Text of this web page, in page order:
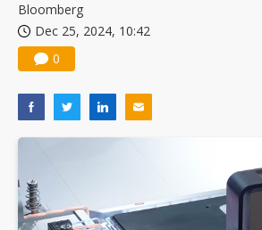
Bloomberg
Dec 25, 2024, 10:42
0